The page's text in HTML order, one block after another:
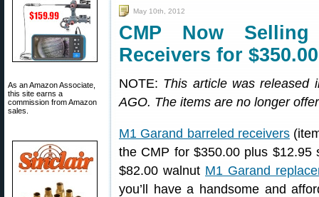
As an Amazon Associate,
this site earns a
commission from Amazon
sales.
May 10th, 2012
CMP Now
Receivers for $350.00
NOTE: This article was released
AGO. The items are no longer
M1 Garand barreled receivers
the CMP for $350.00 plus
$82.00 walnut M1 Garand
you’ll have a handsome and